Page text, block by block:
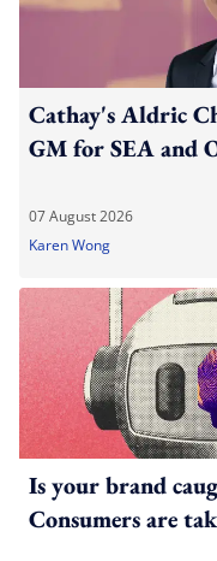
Cathay's Aldric
GM for SEA and
07 August 2026
Karen Wong
Is your brand
Consumers are